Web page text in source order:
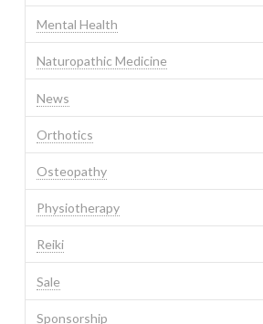
Mental Health
Naturopathic Medicine
News
Orthotics
Osteopathy
Physiotherapy
Reiki
Sale
Sponsorship